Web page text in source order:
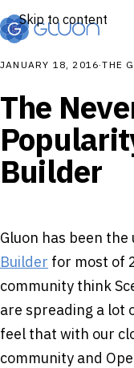
Skip to content
JANUARY 18, 2016·THE
The
Builder
Gluon has been
Builder for most of
community think
are spreading a lot
feel that with our
community and